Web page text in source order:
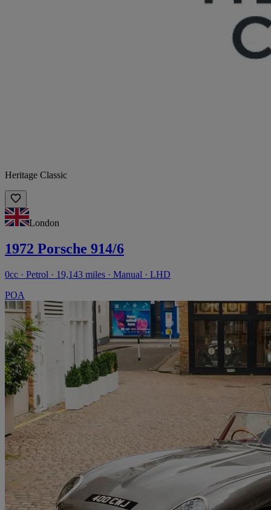
Heritage Classic
London
1972 Porsche 914/6
0cc · Petrol · 19,143 miles · Manual · LHD
POA